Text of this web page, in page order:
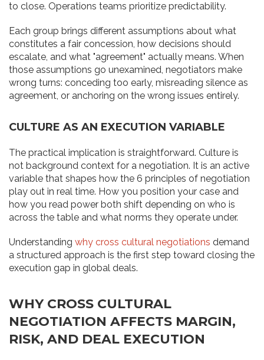
to close. Operations teams prioritize predictability.
Each group brings different assumptions about what
constitutes a fair concession, how decisions should
escalate, and what "agreement" actually means. When
those assumptions go unexamined, negotiators make
wrong turns: conceding too early, misreading silence as
agreement, or anchoring on the wrong issues entirely.
CULTURE AS AN EXECUTION VARIABLE
The practical implication is straightforward. Culture is
not background context for a negotiation. It is an active
variable that shapes how the 6 principles of negotiation
play out in real time. How you position your case and
how you read power both shift depending on who is
across the table and what norms they operate under.
Understanding why cross cultural negotiations demand
a structured approach is the first step toward closing the
execution gap in global deals.
WHY CROSS CULTURAL
NEGOTIATION AFFECTS MARGIN,
RISK, AND DEAL EXECUTION